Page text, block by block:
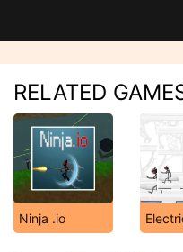
RELATED
Ninja .io